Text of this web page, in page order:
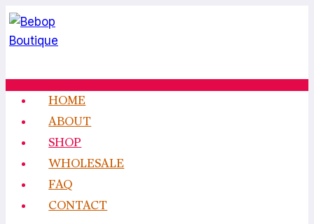
Skip
to
content
HOME
ABOUT
SHOP
WHOLESALE
FAQ
CONTACT